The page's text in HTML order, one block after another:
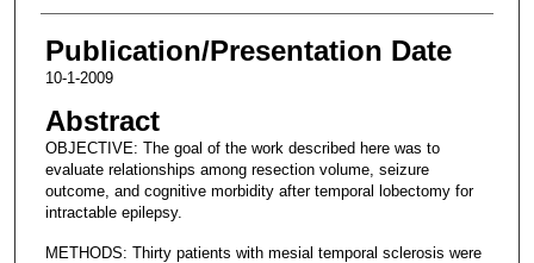
Publication/Presentation Date
10-1-2009
Abstract
OBJECTIVE: The goal of the work described here was to
evaluate relationships among resection volume, seizure
outcome, and cognitive morbidity after temporal lobectomy for
intractable epilepsy.
METHODS: Thirty patients with mesial temporal sclerosis were